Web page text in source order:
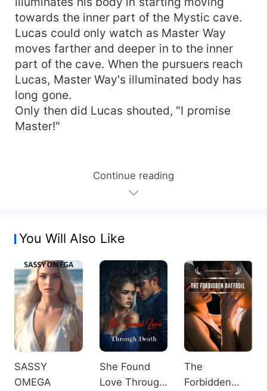
towards the inner part of the Mystic cave.
Lucas could only watch as Master Way
moves farther and deeper in to the inner
part of the cave. When the pursuers reach
Lucas, Master Way's illuminated body has
long gone.
Only then did Lucas shouted, "I promise
Master!"
Continue reading
You Will Also Like
SASSY
OMEGA
She Found
Love Through
The
Forbidden